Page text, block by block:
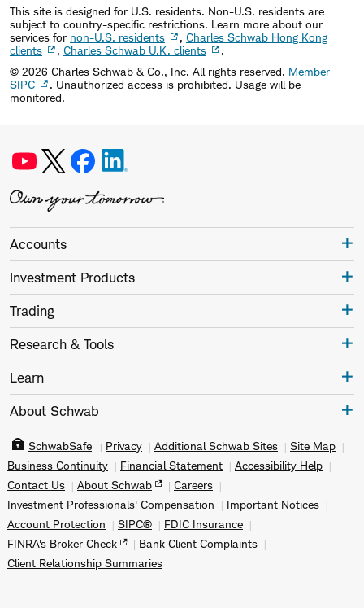
This site is designed for U.S. residents. Non-U.S. residents are
subject to country-specific restrictions. Learn more about our
services for non-U.S. residents , Charles Schwab Hong Kong
clients
, Charles Schwab U.K. clients
.
© 2026 Charles Schwab & Co., Inc. All rights reserved. Member
SIPC
. Unauthorized access is prohibited. Usage will be
monitored.
Accounts
Investment Products
Trading
Research & Tools
Learn
About Schwab
SchwabSafe Privacy Additional Schwab Sites
Site Map
Business Continuity
Financial Statement
Accessibility Help
Contact Us
About Schwab
Careers
Investment Professionals' Compensation
Important Notices
Account Protection
SIPC®
FDIC Insurance
FINRA's Broker Check
Bank Client Complaints
Client Relationship Summaries